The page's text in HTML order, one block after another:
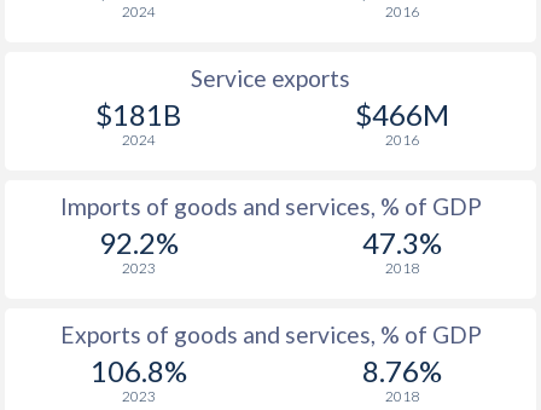
2024 2016
Service exports
$181B
2024
$466M
2016
Imports of goods and services, % of GDP
92.2%
2023
47.3%
2018
Exports of goods and services, % of GDP
106.8%
2023
8.76%
2018